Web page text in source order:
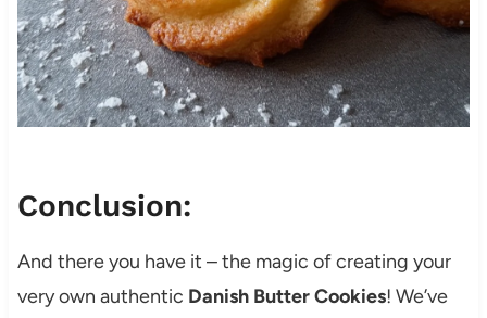
Conclusion:
And there you have it – the magic of creating your
very own authentic Danish Butter Cookies! We’ve